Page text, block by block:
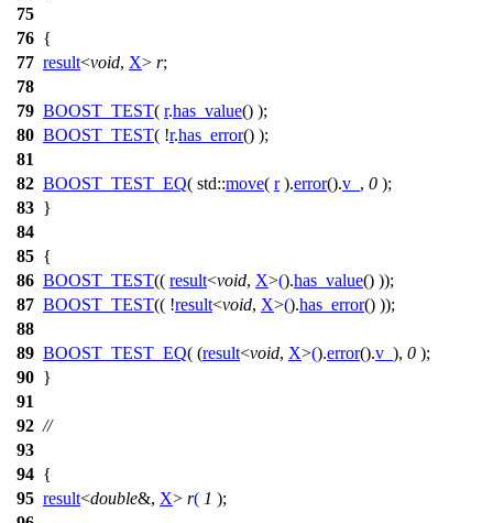
75
76 {
77 result<void, X> r;
78
79 BOOST_TEST( r.has_value() );
80 BOOST_TEST( !r.has_error() );
81
82 BOOST_TEST_EQ( std::move( r).error().v_ , 0 );
83 }
84
85 {
86 BOOST_TEST(( result<void, X>().has_value() ));
87 BOOST_TEST(( !result<void, X>().has_error() ));
88
89 BOOST_TEST_EQ( (result<void, X>().error().v_ ), 0 );
90 }
91
92 //
93
94 {
95 result<double&, X> r( 1 );